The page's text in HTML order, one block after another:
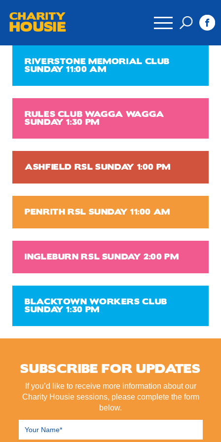
CHARITY
HOUSIE
RIVERSTONE MEMORIAL CLUB
SUNDAY 11:00 AM
RULES CLUB WAGGA WAGGA
SUNDAY 1:30 PM
ASHFIELD RSL SUNDAY 1:00 PM
PENRITH RSL SUNDAY 11:00 AM
INGLEBURN RSL SUNDAY 2:00 PM
BLACKTOWN WORKERS CLUB
SUNDAY 1:30 PM
SUBSCRIBE FOR UPDATES
If you’d like to receive more information about our
Charity Housie sessions, please complete the form
below.